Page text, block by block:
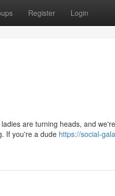
Register Login
are turning heads, and
If you're a dude https://social-